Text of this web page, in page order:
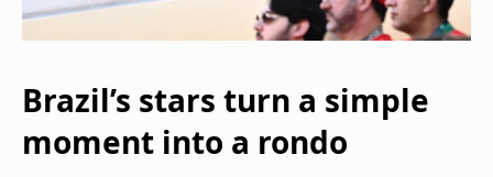
Brazil’s stars turn a simple
moment into a rondo